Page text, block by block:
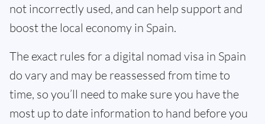
not incorrectly used, and can help support and
boost the local economy in Spain.
The exact rules for a digital nomad visa in Spain
do vary and may be reassessed from time to
time, so you’ll need to make sure you have the
most up to date information to hand before you